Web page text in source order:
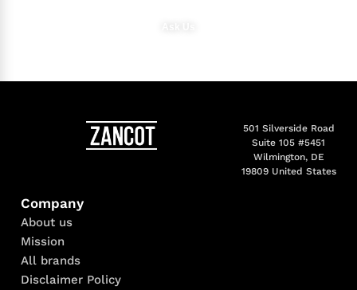
501 Silverside Road
Suite 105 #5451
Wilmington, DE
19809 United States
Company
About us
Mission
All brands
Disclaimer Policy